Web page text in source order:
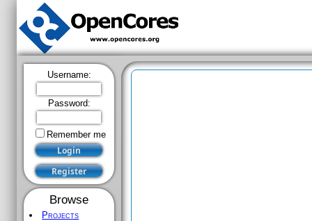
Username:
Password:
Remember me
Browse
Projects